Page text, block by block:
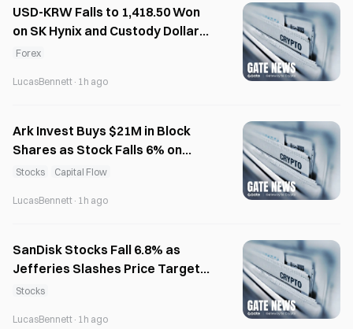
USD-KRW Falls to 1,418.50 Won
on SK Hynix and Custody Dollar
Selling
Forex
LucasBennett · 1h ago
Ark Invest Buys $21M in Block
Shares as Stock Falls 6% on
Thursday
Stocks Capital Flow
LucasBennett · 1h ago
SanDisk Stocks Fall 6.8% as
Jefferies Slashes Price Target
to $1,750
Stocks
LucasBennett · 1h ago